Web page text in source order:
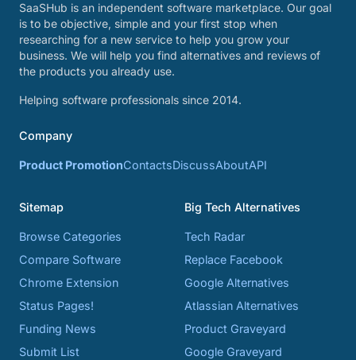
SaaSHub is an independent software marketplace. Our goal
is to be objective, simple and your first stop when
researching for a new service to help you grow your
business. We will help you find alternatives and reviews of
the products you already use.
Helping software professionals since 2014.
Company
Product PromotionContactsDiscussAboutAPI
Sitemap
Browse Categories
Compare Software
Chrome Extension
Status Pages!
Funding News
Submit List
Big Tech Alternatives
Tech Radar
Replace Facebook
Google Alternatives
Atlassian Alternatives
Product Graveyard
Google Graveyard